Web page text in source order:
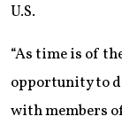
U.S.
“As time is of
opportunity to
with members